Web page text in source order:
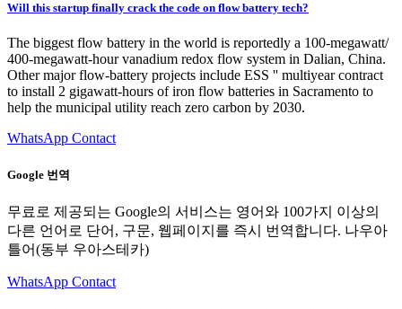
Will this startup finally crack the code on flow battery tech?
The biggest flow battery in the world is reportedly a 100-megawatt/
400-megawatt-hour vanadium redox flow system in Dalian, China.
Other major flow-battery projects include ESS '' multiyear contract
to install 2 gigawatt-hours of iron flow batteries in Sacramento to
help the municipal utility reach zero carbon by 2030.
WhatsApp Contact
Google 번역
무료로 제공되는 Google의 서비스는 영어와 100가지 이상의
다른 언어로 단어, 구문, 웹페이지를 즉시 번역합니다. 나우아
틀어(동부 우아스테카)
WhatsApp Contact